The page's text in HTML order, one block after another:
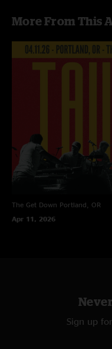
More From This
The Get Down Portland, OR
Apr 11, 2026
Sign up